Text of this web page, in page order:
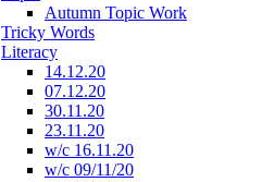
Autumn Topic Work
Tricky Words
Literacy
14.12.20
07.12.20
30.11.20
23.11.20
w/c 16.11.20
w/c 09/11/20